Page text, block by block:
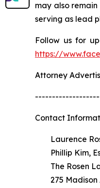
may also
serving as lead
Follow us for
https://
Attorney
Contact
Laurence
Phillip Kim,
The Rosen
275 Madison